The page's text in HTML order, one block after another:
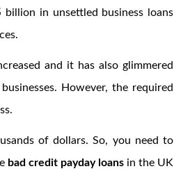
in unsettled business loans
and it has also glimmered
However, the required
of dollars. So, you need to
bad credit payday loans in the UK